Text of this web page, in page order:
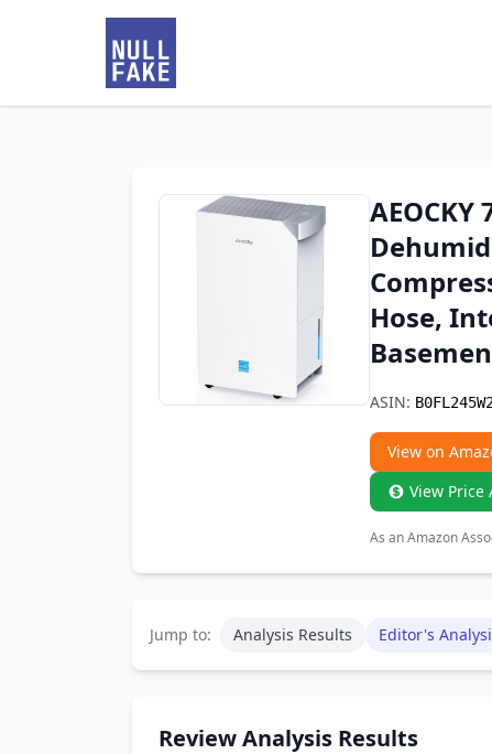
Hose,
ASIN:
View on
View Price
As an Amazon
Jump to: Analysis Results Editor's
Review Analysis Results